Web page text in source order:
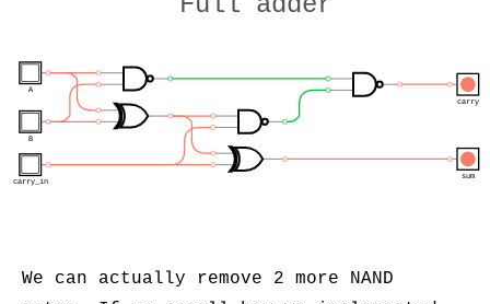
A
B
carry_in
carry
sum
We can actually remove 2 more NAND